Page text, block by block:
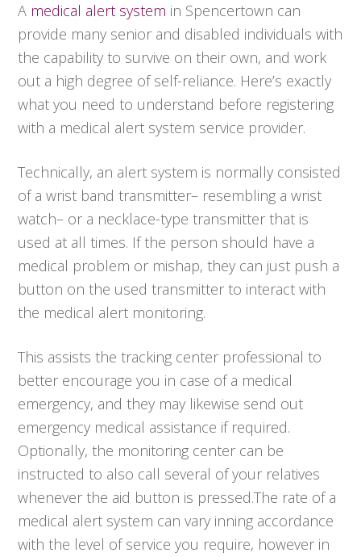
A medical alert system in Spencertown can
provide many senior and disabled individuals with
the capability to survive on their own, and work
out a high degree of self-reliance. Here’s exactly
what you need to understand before registering
with a medical alert system service provider.
Technically, an alert system is normally consisted
of a wrist band transmitter– resembling a wrist
watch– or a necklace-type transmitter that is
used at all times. If the person should have a
medical problem or mishap, they can just push a
button on the used transmitter to interact with
the medical alert monitoring.
This assists the tracking center professional to
better encourage you in case of a medical
emergency, and they may likewise send out
emergency medical assistance if required.
Optionally, the monitoring center can be
instructed to also call several of your relatives
whenever the aid button is pressed.The rate of a
medical alert system can vary inning accordance
with the level of service you require, however in